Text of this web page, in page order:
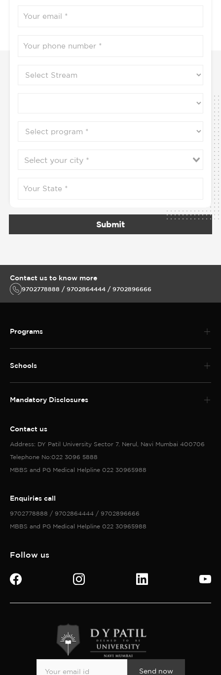
Submit
Contact us to know more
9702778888 / 9702864444 / 9702896666
Programs
Schools
Mandatory Disclosures
Contact us
Address: DY Patil University Sector 7. Nerul, Navi Mumbai 400706
Telephone No:022 3096 5888
MBBS and PG Medical Helpline 022 30965988
Enquiries call
9702778888 / 9702864444 / 9702896666
MBBS and PG Medical Helpline 022 30965988
Follow us
Send now